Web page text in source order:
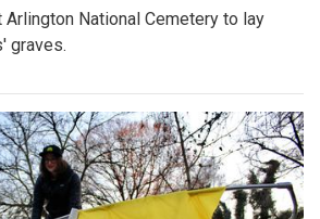
National Cemetery to lay
graves.